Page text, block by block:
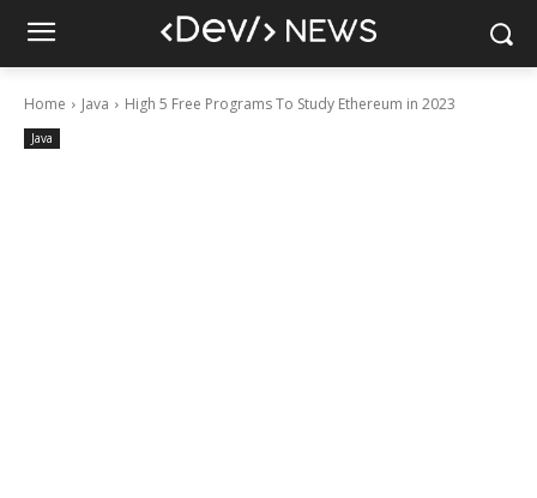
Home Java High 5 Free Programs To Study Ethereum in 2023
Java